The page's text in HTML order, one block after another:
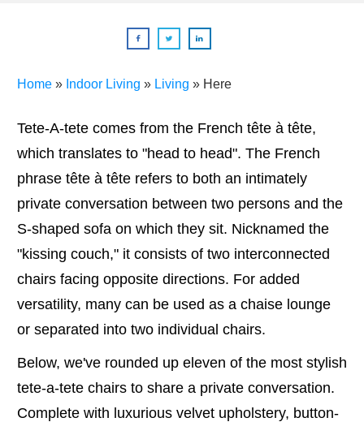
Home » Indoor Living » Living » Here
Tete-A-tete comes from the French tête à tête,
which translates to "head to head". The French
phrase tête à tête refers to both an intimately
private conversation between two persons and the
S-shaped sofa on which they sit. Nicknamed the
"kissing couch," it consists of two interconnected
chairs facing opposite directions. For added
versatility, many can be used as a chaise lounge
or separated into two individual chairs.
Below, we've rounded up eleven of the most stylish
tete-a-tete chairs to share a private conversation.
Complete with luxurious velvet upholstery, button-